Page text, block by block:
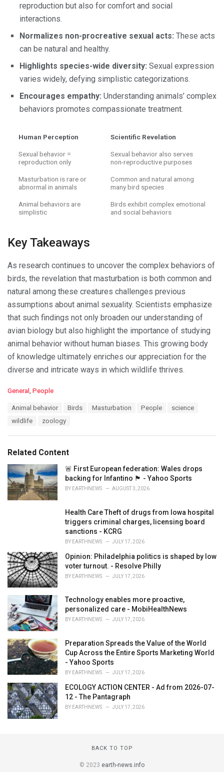
reproduction but also for comfort and social
interactions.
Normalizes non-procreative sexual acts: These acts
can be natural and healthy.
Highlights species-wide diversity: Sexual expression
varies widely, defying simplistic categorizations.
Encourages empathy: Understanding animals’ complex
behaviors promotes compassionate treatment.
Human Perception Scientific Revelation
Sexual behavior =
reproduction only
Sexual behavior also serves
non-reproductive purposes
Masturbation is rare or
abnormal in animals
Common and natural among
many bird species
Animal behaviors are
simplistic
Birds exhibit complex emotional
and social behaviors
Key Takeaways
As research continues to uncover the complex behaviors of
birds, the revelation that masturbation is both common and
natural among these creatures challenges previous
assumptions about animal sexuality. Scientists emphasize
that such findings not only broaden our understanding of
avian biology but also highlight the importance of studying
animal behavior without human biases. This growing body
of knowledge ultimately enriches our appreciation for the
diverse and intricate ways in which wildlife thrives.
C
i
e
s
:
General , People
Animal behavior Birds Masturbation People
science
wildlife
zoology
Related Content
🚨 First European federation: Wales drops
backing for Infantino 🏴󠁧󠁢󠁷󠁬󠁳󠁿 - Yahoo Sports
BY EARTHNEWS AUGUST 3, 2026
Health Care Theft of drugs from Iowa hospital
triggers criminal charges, licensing board
sanctions - KCRG
BY EARTHNEWS JULY 17, 2026
Opinion: Philadelphia politics is shaped by low
voter turnout. - Resolve Philly
BY EARTHNEWS JULY 17, 2026
Technology enables more proactive,
personalized care - MobiHealthNews
BY EARTHNEWS JULY 17, 2026
Preparation Spreads the Value of the World
Cup Across the Entire Sports Marketing World
- Yahoo Sports
BY EARTHNEWS JULY 17, 2026
ECOLOGY ACTION CENTER - Ad from 2026-07-
12 - The Pantagraph
BY EARTHNEWS JULY 17, 2026
BACK TO TOP
© 2023 earth-news.info